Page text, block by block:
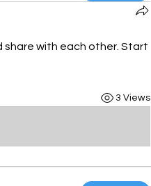
share with each other. Start
3 Views